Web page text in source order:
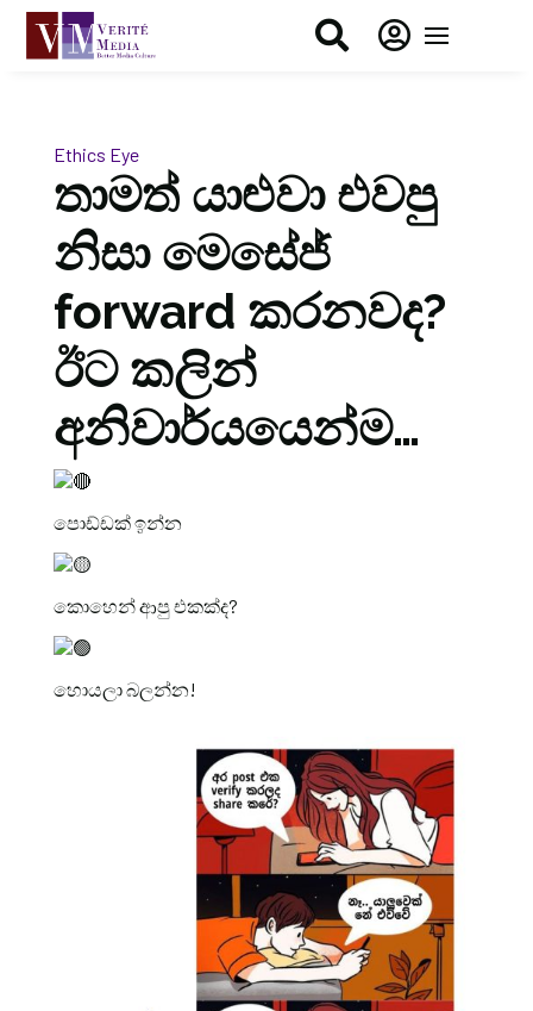
 
Ethics Eye
තාමත් යාළුවා එවපු
නිසා මෙසේජ්
forward කරනවද?
ඊට කලින්
අනිවාර්යයෙන්ම…
පොඩ්ඩක් ඉන්න
කොහෙන් ආපු එකක්ද?
හොයලා බලන්න!